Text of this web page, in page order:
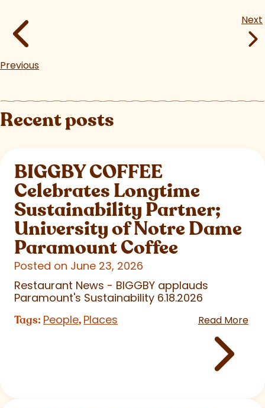
Previous
Next
Recent posts
BIGGBY COFFEE
Celebrates Longtime
Sustainability Partner;
University of Notre Dame
Paramount Coffee
Posted on June 23, 2026
Restaurant News - BIGGBY applauds
Paramount's Sustainability 6.18.2026
Tags: People, Places Read More